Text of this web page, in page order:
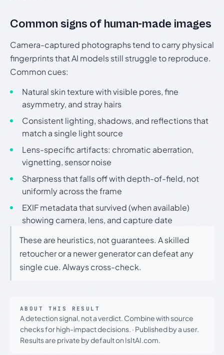
Common signs of human-made images
Camera-captured photographs tend to carry physical
fingerprints that AI models still struggle to reproduce.
Common cues:
Natural skin texture with visible pores, fine
asymmetry, and stray hairs
Consistent lighting, shadows, and reflections that
match a single light source
Lens-specific artifacts: chromatic aberration,
vignetting, sensor noise
Sharpness that falls off with depth-of-field, not
uniformly across the frame
EXIF metadata that survived (when available)
showing camera, lens, and capture date
These are heuristics, not guarantees. A skilled
retoucher or a newer generator can defeat any
single cue. Always cross-check.
ABOUT THIS RESULT
A detection signal, not a verdict. Combine with source
checks for high-impact decisions. · Published by a user.
Results are private by default on IsItAI.com.